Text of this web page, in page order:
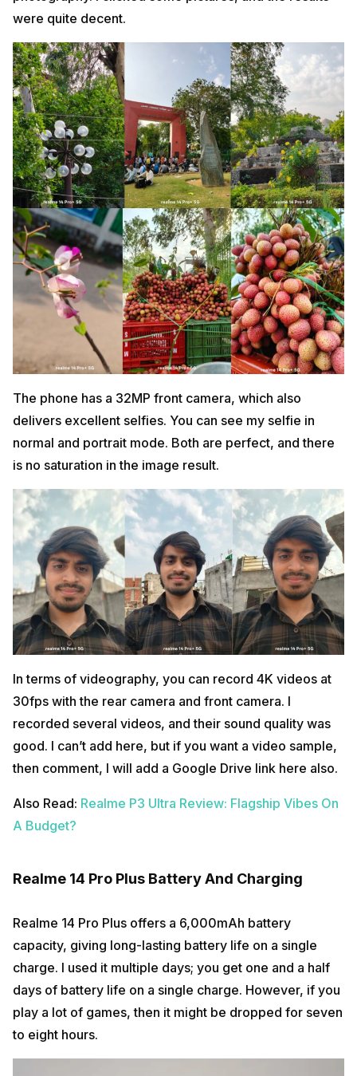
were quite decent.
The phone has a 32MP front camera, which also
delivers excellent selfies. You can see my selfie in
normal and portrait mode. Both are perfect, and there
is no saturation in the image result.
In terms of videography, you can record 4K videos at
30fps with the rear camera and front camera. I
recorded several videos, and their sound quality was
good. I can’t add here, but if you want a video sample,
then comment, I will add a Google Drive link here also.
Also Read: Realme P3 Ultra Review: Flagship Vibes On
A Budget?
Realme 14 Pro Plus Battery And Charging
Realme 14 Pro Plus offers a 6,000mAh battery
capacity, giving long-lasting battery life on a single
charge. I used it multiple days; you get one and a half
days of battery life on a single charge. However, if you
play a lot of games, then it might be dropped for seven
to eight hours.